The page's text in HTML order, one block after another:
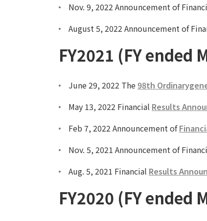
Nov. 9, 2022 Announcement of
August 5, 2022 Announcement of
FY2021 (FY ended
June 29, 2022 The98th
May 13, 2022 Financial Results
Feb 7, 2022 Announcement of
Nov. 5, 2021 Announcement of
Aug. 5, 2021 Financial Results
FY2020 (FY ended